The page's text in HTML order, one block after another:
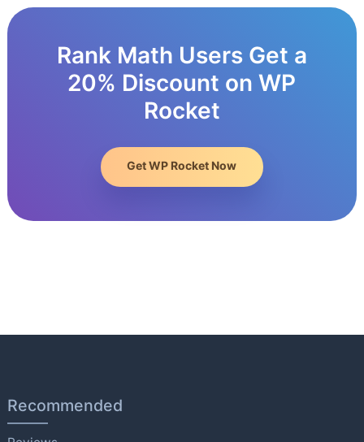
Rank Math Users Get a
20% Discount on WP
Rocket
Get WP Rocket Now
Recommended